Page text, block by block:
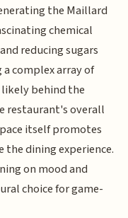
the Maillard
chemical
reducing sugars
complex array of
likely behind the
restaurant's overall
itself promotes
the dining experience.
on mood and
choice for game-